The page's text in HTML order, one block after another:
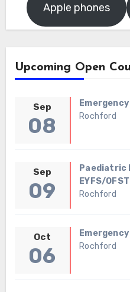
Apple phones
Upcoming Open
Sep
08
Rochford
Sep
09
Paediatric
EYFS/
Rochford
Oct
06
Rochford